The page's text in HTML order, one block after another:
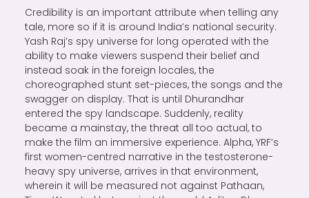
Credibility is an important attribute when telling any
tale, more so if it is around India’s national security.
Yash Raj’s spy universe for long operated with the
ability to make viewers suspend their belief and
instead soak in the foreign locales, the
choreographed stunt set-pieces, the songs and the
swagger on display. That is until Dhurandhar
entered the spy landscape. Suddenly, reality
became a mainstay, the threat all too actual, to
make the film an immersive experience. Alpha, YRF’s
first women-centred narrative in the testosterone-
heavy spy universe, arrives in that environment,
wherein it will be measured not against Pathaan,